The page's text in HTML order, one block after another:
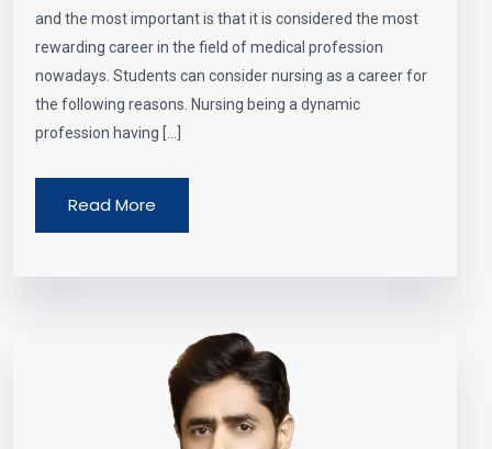
and the most important is that it is considered the most
rewarding career in the field of medical profession
nowadays. Students can consider nursing as a career for
the following reasons. Nursing being a dynamic
profession having […]
Read More